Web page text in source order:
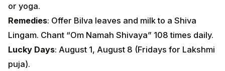
or yoga.
Remedies: Offer Bilva leaves and milk to a Shiva
Lingam. Chant “Om Namah Shivaya” 108 times daily.
Lucky Days: August 1, August 8 (Fridays for Lakshmi
puja).